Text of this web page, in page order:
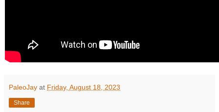
PaleoJay at Friday, August 18, 2023
Share